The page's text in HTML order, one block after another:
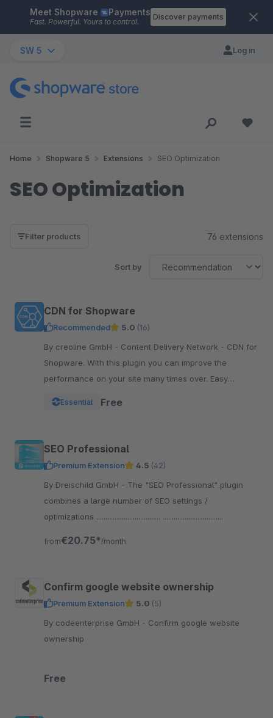
Skip to main content
Meet Shopware Payments
Fast. Powerful. Yours to control.
Discover payments
SW 5 Log in
Home Shopware 5 Extensions SEO Optimization
SEO Optimization
Filter products 76 extensions
Sort by
CDN for Shopware
Recommended 5.0 (16)
By creoline GmbH - Content Delivery Network - CDN for
Shopware. With this plugin you can improve the
performance on your site many times over. Easy
Essential Free
SEO Professional
Premium Extension 4.5 (42)
By Dreischild GmbH - The "SEO Professional" plugin
combines a large number of SEO settings /
optimizations ................................... .................................
from€20.75* /month
Confirm google website ownership
Premium Extension 5.0 (5)
By codeenterprise GmbH - Confirm google website
ownership
Free